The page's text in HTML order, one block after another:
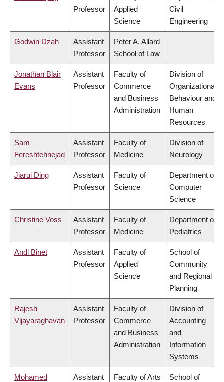
Professor
Applied
Science
Civil
Engineering
Godwin Dzah
Assistant
Professor
Peter A. Allard
School of Law
Jonathan Blair
Evans
Assistant
Professor
Faculty of
Commerce
and Business
Administration
Division of
Organizational
Behaviour and
Human
Resources
Sam
Fereshtehnejad
Assistant
Professor
Faculty of
Medicine
Division of
Neurology
Jiarui Ding
Assistant
Professor
Faculty of
Science
Department of
Computer
Science
Christine Voss
Assistant
Professor
Faculty of
Medicine
Department of
Pediatrics
Andi Binet
Assistant
Professor
Faculty of
Applied
Science
School of
Community
and Regional
Planning
Rajesh
Vijayaraghavan
Assistant
Professor
Faculty of
Commerce
and Business
Administration
Division of
Accounting
and
Information
Systems
Mohamed
Assistant
Faculty of Arts
School of